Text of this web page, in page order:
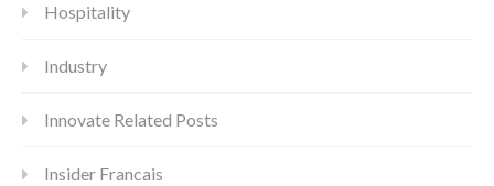
Hospitality
Industry
Innovate Related Posts
Insider Francais